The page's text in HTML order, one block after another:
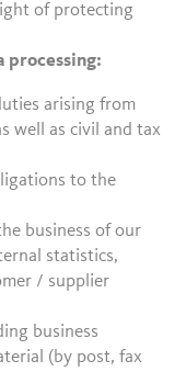
of protecting
processing:
arising from
well as civil and tax
to the
business of our
statistics,
/ supplier
business
(by post, fax